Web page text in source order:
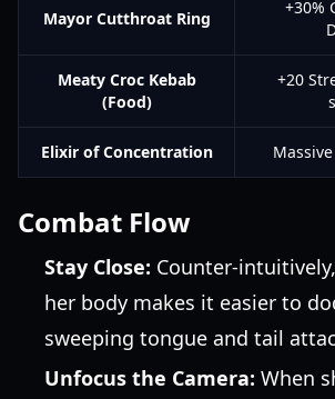
Mayor Cutthroat Ring
+30%
Meaty Croc Kebab
(Food)
+20
Elixir of Concentration
Combat Flow
Stay Close: Counter-
her body makes it easier to
sweeping tongue and tail
Unfocus the Camera: When